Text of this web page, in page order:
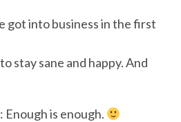
got into business in the first
stay sane and happy. And
Enough is enough.